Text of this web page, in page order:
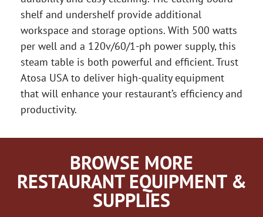
shelf and undershelf provide additional
workspace and storage options. With 500 watts
per well and a 120v/60/1-ph power supply, this
steam table is both powerful and efficient. Trust
Atosa USA to deliver high-quality equipment
that will enhance your restaurant’s efficiency and
productivity.
BROWSE MORE
RESTAURANT EQUIPMENT &
SUPPLIES